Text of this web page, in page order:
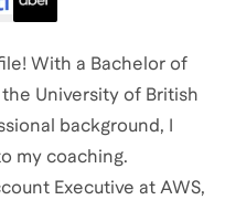
With a Bachelor of
University of British
background, I
my coaching.
Executive at AWS,